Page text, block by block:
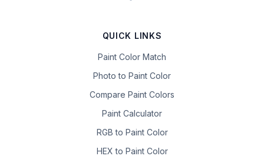
QUICK LINKS
Paint Color Match
Photo to Paint Color
Compare Paint Colors
Paint Calculator
RGB to Paint Color
HEX to Paint Color